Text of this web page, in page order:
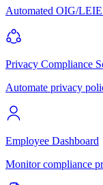
Automated OIG/LEIE
Privacy Compliance
Automate privacy
Employee Dashboard
Monitor compliance